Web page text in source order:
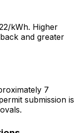
/kWh. Higher
and greater
7
submission is